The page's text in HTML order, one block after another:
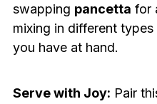
swapping pancetta for
mixing in different
you have at hand.
Serve with Joy: Pair